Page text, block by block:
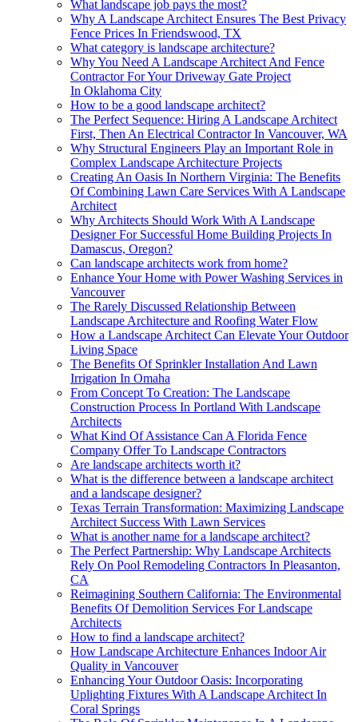
What landscape job pays the most?
Why A Landscape Architect Ensures The Best Privacy
Fence Prices In Friendswood, TX
What category is landscape architecture?
Why You Need A Landscape Architect And Fence
Contractor For Your Driveway Gate Project
In Oklahoma City
How to be a good landscape architect?
The Perfect Sequence: Hiring A Landscape Architect
First, Then An Electrical Contractor In Vancouver, WA
Why Structural Engineers Play an Important Role in
Complex Landscape Architecture Projects
Creating An Oasis In Northern Virginia: The Benefits
Of Combining Lawn Care Services With A Landscape
Architect
Why Architects Should Work With A Landscape
Designer For Successful Home Building Projects In
Damascus, Oregon?
Can landscape architects work from home?
Enhance Your Home with Power Washing Services in
Vancouver
The Rarely Discussed Relationship Between
Landscape Architecture and Roofing Water Flow
How a Landscape Architect Can Elevate Your Outdoor
Living Space
The Benefits Of Sprinkler Installation And Lawn
Irrigation In Omaha
From Concept To Creation: The Landscape
Construction Process In Portland With Landscape
Architects
What Kind Of Assistance Can A Florida Fence
Company Offer To Landscape Contractors
Are landscape architects worth it?
What is the difference between a landscape architect
and a landscape designer?
Texas Terrain Transformation: Maximizing Landscape
Architect Success With Lawn Services
What is another name for a landscape architect?
The Perfect Partnership: Why Landscape Architects
Rely On Pool Remodeling Contractors In Pleasanton,
CA
Reimagining Southern California: The Environmental
Benefits Of Demolition Services For Landscape
Architects
How to find a landscape architect?
How Landscape Architecture Enhances Indoor Air
Quality in Vancouver
Enhancing Your Outdoor Oasis: Incorporating
Uplighting Fixtures With A Landscape Architect In
Coral Springs